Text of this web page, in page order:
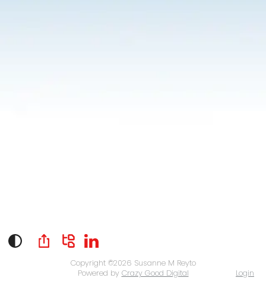
Copyright ©2026 Susanne M Reyto
Powered by Crazy Good Digital Login